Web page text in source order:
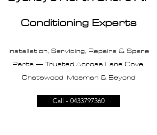
Conditioning Experts
Installation, Servicing, Repairs & Spare
Parts — Trusted Across Lane Cove,
Chatswood, Mosman & Beyond
Call - 0433797360